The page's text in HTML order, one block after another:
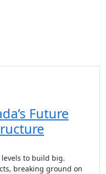
Future
to build big.
breaking ground on